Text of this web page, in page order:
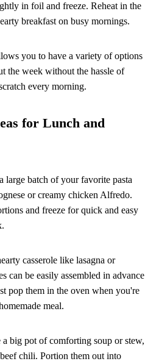
in foil and freeze. Reheat in the
breakfast on busy mornings.
you to have a variety of options
the week without the hassle of
every morning.
for Lunch and
large batch of your favorite pasta
or creamy chicken Alfredo.
and freeze for quick and easy
casserole like lasagna or
can be easily assembled in advance
pop them in the oven when you're
meal.
big pot of comforting soup or stew,
chili. Portion them out into